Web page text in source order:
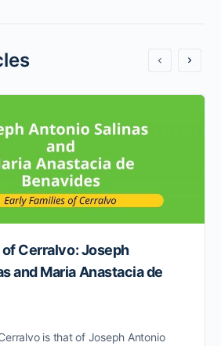
Cerralvo: Joseph
and Maria Anastacia de
is that of Joseph Antonio